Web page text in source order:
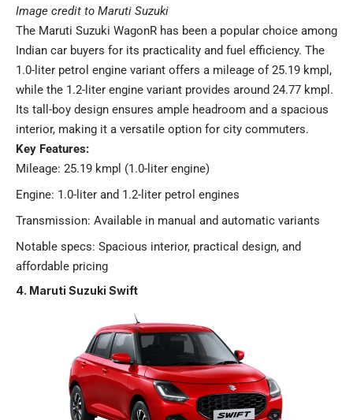
Image credit to Maruti Suzuki
The Maruti Suzuki WagonR has been a popular choice among
Indian car buyers for its practicality and fuel efficiency. The
1.0-liter petrol engine variant offers a mileage of 25.19 kmpl,
while the 1.2-liter engine variant provides around 24.77 kmpl.
Its tall-boy design ensures ample headroom and a spacious
interior, making it a versatile option for city commuters.
Key Features:
Mileage: 25.19 kmpl (1.0-liter engine)
Engine: 1.0-liter and 1.2-liter petrol engines
Transmission: Available in manual and automatic variants
Notable specs: Spacious interior, practical design, and
affordable pricing​
4. Maruti Suzuki Swift